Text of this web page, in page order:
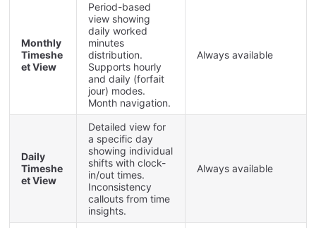
Monthly
Timeshe
etView
Period-based
view showing
daily worked
minutes
distribution.
Supports hourly
and daily (forfait
jour) modes.
Month navigation.
Always available
Daily
Timeshe
etView
Detailed view for
a specific day
showing individual
shifts with clock-
in/out times.
Inconsistency
callouts from time
insights.
Always available